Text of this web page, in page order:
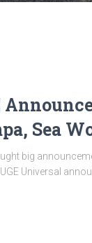
Sea
big
Universal